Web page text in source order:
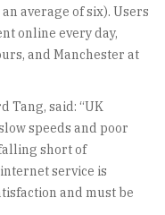
average of six). Users
online every day,
and Manchester at
Tang, said: “UK
speeds and poor
short of
service is
and must be